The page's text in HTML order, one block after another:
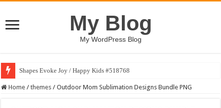
My Blog
My WordPress Blog
Shapes Evoke Joy / Happy Kids #518768
Home / themes / Outdoor Mom Sublimation Designs Bundle PNG